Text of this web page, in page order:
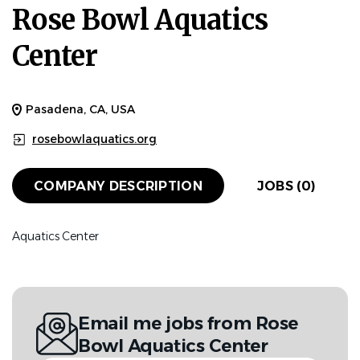
Rose Bowl Aquatics
Center
Pasadena, CA, USA
rosebowlaquatics.org
COMPANY DESCRIPTION JOBS (0)
Aquatics Center
Email me jobs from Rose
Bowl Aquatics Center